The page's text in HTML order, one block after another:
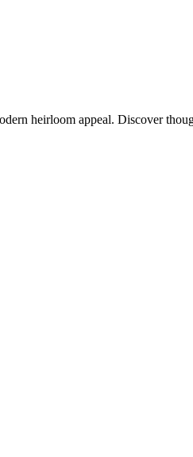
heirloom appeal. Discover